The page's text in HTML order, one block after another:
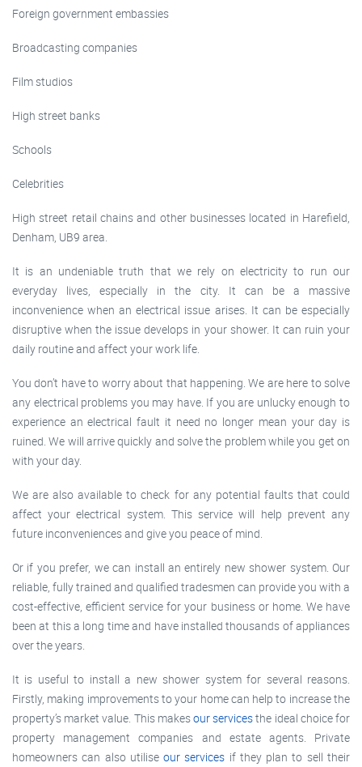
Foreign government embassies
Broadcasting companies
Film studios
High street banks
Schools
Celebrities
High street retail chains and other businesses located in Harefield,
Denham, UB9 area.
It is an undeniable truth that we rely on electricity to run our
everyday lives, especially in the city. It can be a massive
inconvenience when an electrical issue arises. It can be especially
disruptive when the issue develops in your shower. It can ruin your
daily routine and affect your work life.
You don’t have to worry about that happening. We are here to solve
any electrical problems you may have. If you are unlucky enough to
experience an electrical fault it need no longer mean your day is
ruined. We will arrive quickly and solve the problem while you get on
with your day.
We are also available to check for any potential faults that could
affect your electrical system. This service will help prevent any
future inconveniences and give you peace of mind.
Or if you prefer, we can install an entirely new shower system. Our
reliable, fully trained and qualified tradesmen can provide you with a
cost-effective, efficient service for your business or home. We have
been at this a long time and have installed thousands of appliances
over the years.
It is useful to install a new shower system for several reasons.
Firstly, making improvements to your home can help to increase the
property’s market value. This makesour servicesthe ideal choice for
property management companies and estate agents. Private
homeowners can also utiliseour services if they plan to sell their